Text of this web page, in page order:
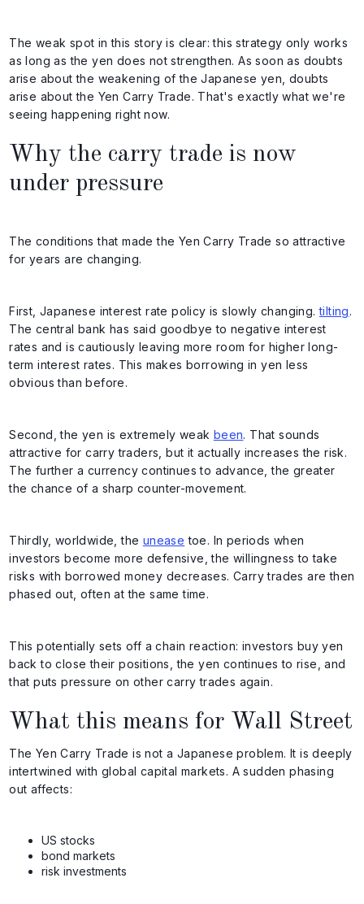
The weak spot in this story is clear: this strategy only works
as long as the yen does not strengthen. As soon as doubts
arise about the weakening of the Japanese yen, doubts
arise about the Yen Carry Trade. That's exactly what we're
seeing happening right now.
Why the carry trade is now
under pressure
The conditions that made the Yen Carry Trade so attractive
for years are changing.
First, Japanese interest rate policy is slowly changing.tilting.
The central bank has said goodbye to negative interest
rates and is cautiously leaving more room for higher long-
term interest rates. This makes borrowing in yen less
obvious than before.
Second, the yen is extremely weak been. That sounds
attractive for carry traders, but it actually increases the risk.
The further a currency continues to advance, the greater
the chance of a sharp counter-movement.
Thirdly, worldwide, the unease toe. In periods when
investors become more defensive, the willingness to take
risks with borrowed money decreases. Carry trades are then
phased out, often at the same time.
This potentially sets off a chain reaction: investors buy yen
back to close their positions, the yen continues to rise, and
that puts pressure on other carry trades again.
What this means for Wall Street
The Yen Carry Trade is not a Japanese problem. It is deeply
intertwined with global capital markets. A sudden phasing
out affects:
US stocks
bond markets
risk investments